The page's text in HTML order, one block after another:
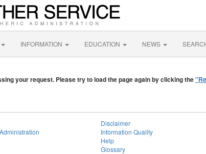
INFORMATION EDUCATION NEWS
your request. Please try to load the page again by clicking the
Disclaimer
Information Quality
Help
Glossary